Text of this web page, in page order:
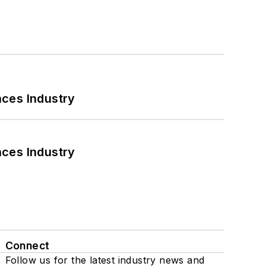
Industry
Industry
Connect
Follow us for the latest industry news and